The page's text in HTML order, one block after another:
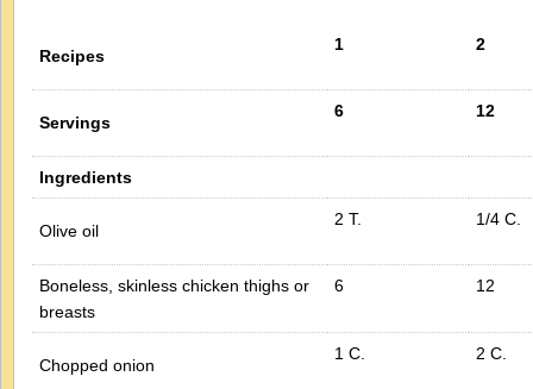
Recipes
1 2
Servings
6 12
Ingredients
Olive oil
2 T. 1/4 C.
Boneless, skinless chicken thighs or
breasts
6 12
Chopped onion
1 C. 2 C.